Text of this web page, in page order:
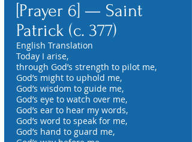
[Prayer 6] — Saint
Patrick (c. 377)
English Translation
Today I arise,
through God’s strength to pilot me,
God’s might to uphold me,
God’s wisdom to guide me,
God’s eye to watch over me,
God’s ear to hear my words,
God’s word to speak for me,
God’s hand to guard me,